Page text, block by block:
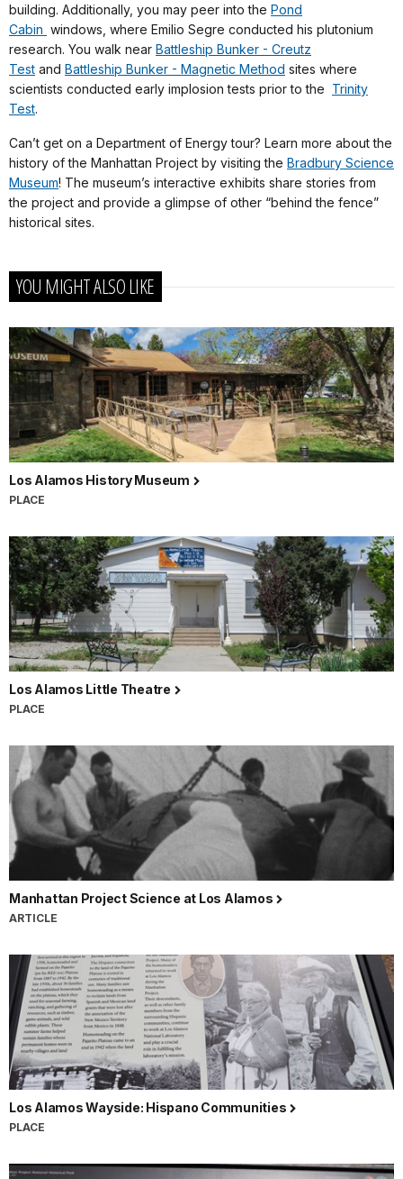
building. Additionally, you may peer into the Pond
Cabin windows, where Emilio Segre conducted his plutonium
research. You walk near Battleship Bunker - Creutz
Test and Battleship Bunker - Magnetic Method sites where
scientists conducted early implosion tests prior to the Trinity
Test.
Can’t get on a Department of Energy tour? Learn more about the
history of the Manhattan Project by visiting the Bradbury Science
Museum! The museum’s interactive exhibits share stories from
the project and provide a glimpse of other “behind the fence”
historical sites.
YOU MIGHT ALSO LIKE
Los Alamos History Museum
PLACE
Los Alamos Little Theatre
PLACE
Manhattan Project Science at Los Alamos
ARTICLE
Los Alamos Wayside: Hispano Communities
PLACE